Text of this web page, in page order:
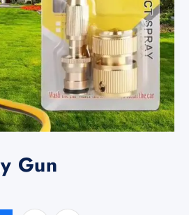
Gun